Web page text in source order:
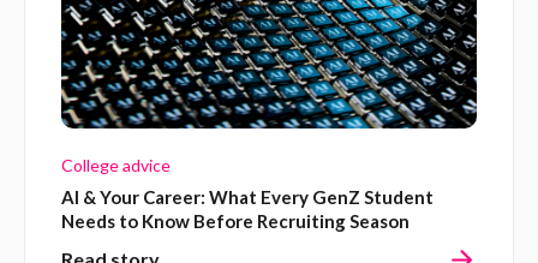
College advice
AI & Your Career: What Every GenZ Student
Needs to Know Before Recruiting Season